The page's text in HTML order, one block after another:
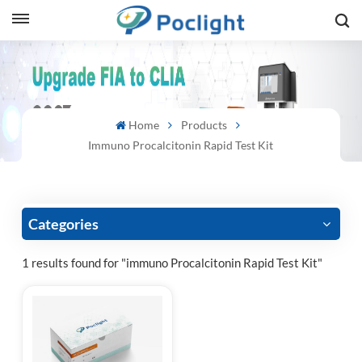
Home
Products
Immuno Procalcitonin Rapid Test Kit
Categories
1 results found for "immuno Procalcitonin Rapid Test Kit"